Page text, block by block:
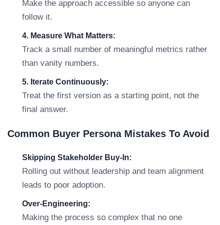
Make the approach accessible so anyone can
follow it.
4. Measure What Matters:
Track a small number of meaningful metrics rather
than vanity numbers.
5. Iterate Continuously:
Treat the first version as a starting point, not the
final answer.
Common Buyer Persona Mistakes To Avoid
Skipping Stakeholder Buy-In:
Rolling out without leadership and team alignment
leads to poor adoption.
Over-Engineering:
Making the process so complex that no one